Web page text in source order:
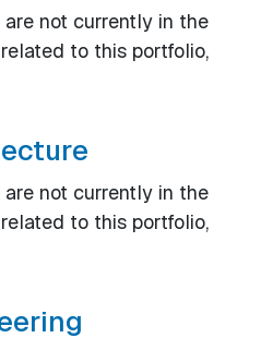
not currently in the
to this portfolio,
not currently in the
to this portfolio,